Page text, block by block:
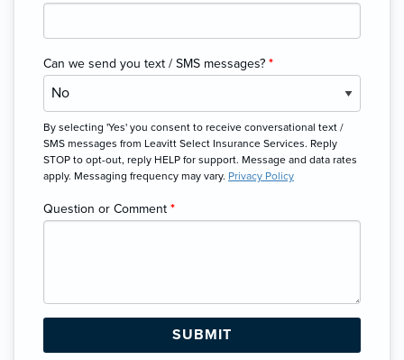
Can we send you text / SMS messages? *
By selecting 'Yes' you consent to receive conversational text /
SMS messages from Leavitt Select Insurance Services. Reply
STOP to opt-out, reply HELP for support. Message and data rates
apply. Messaging frequency may vary. Privacy Policy
Question or Comment *